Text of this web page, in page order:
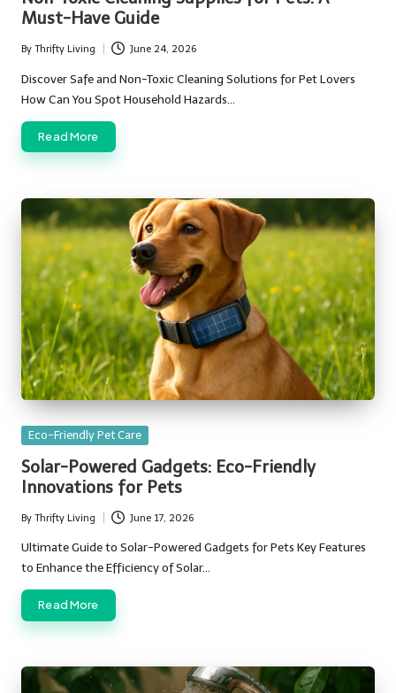
Must-Have Guide
Posted
by
By Thrifty Living June 24, 2026
Discover Safe and Non-Toxic Cleaning Solutions for Pet Lovers
How Can You Spot Household Hazards…
Read More
Posted
Eco-Friendly Pet Care
Solar-Powered Gadgets: Eco-Friendly
Innovations for Pets
Posted
by
By Thrifty Living June 17, 2026
Ultimate Guide to Solar-Powered Gadgets for Pets Key Features
to Enhance the Efficiency of Solar…
Read More